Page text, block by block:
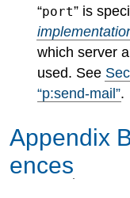
“port” is
which server
used. See
“p:send-mail”.
Appendix
ences